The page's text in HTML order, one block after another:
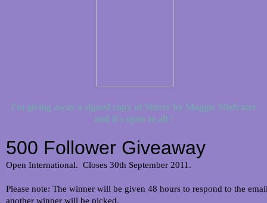
I'm giving away a signed copy of Shiver by Maggie Stiefvater
and it's open to all !